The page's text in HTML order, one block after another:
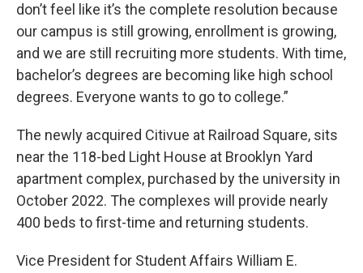
don’t feel like it’s the complete resolution because
our campus is still growing, enrollment is growing,
and we are still recruiting more students. With time,
bachelor’s degrees are becoming like high school
degrees. Everyone wants to go to college.”
The newly acquired Citivue at Railroad Square, sits
near the 118-bed Light House at Brooklyn Yard
apartment complex, purchased by the university in
October 2022. The complexes will provide nearly
400 beds to first-time and returning students.
Vice President for Student Affairs William E.